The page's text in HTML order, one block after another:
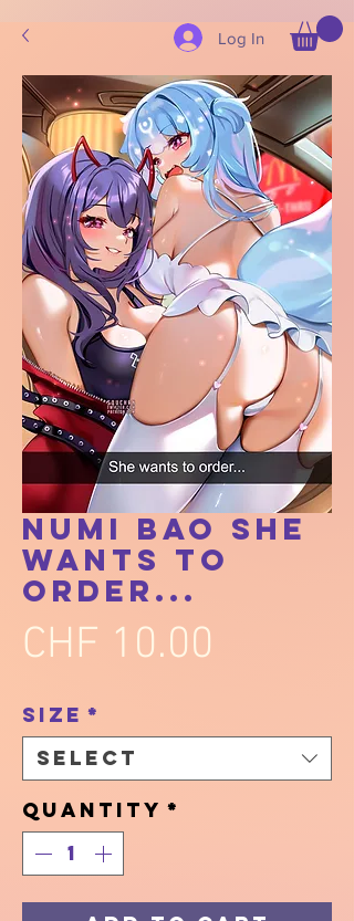
Numi Bao She
Wants To
Order...
CHF 10.00
Size *
Select
Quantity *
Log In